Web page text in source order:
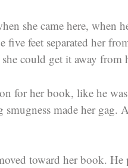
she came here, when
feet separated her
could get it away from
for her book, like he
made her gag.
toward her book. He